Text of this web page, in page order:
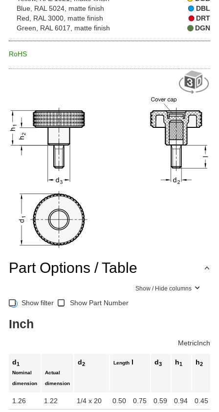
Blue, RAL 5024, matte finish
DBL
Red, RAL 3000, matte finish
DRT
Green, RAL 6017, matte finish
DGN
RoHS
Part Options / Table
Show / Hide columns
Show filter Show Part Number
Inch
MetricInch
d1
Nominal
dimension
Actual
dimension
d2 Length l d3 h1 h2
1.26 1.22 1/4 x 20 0.50 0.75 0.59 0.94 0.45